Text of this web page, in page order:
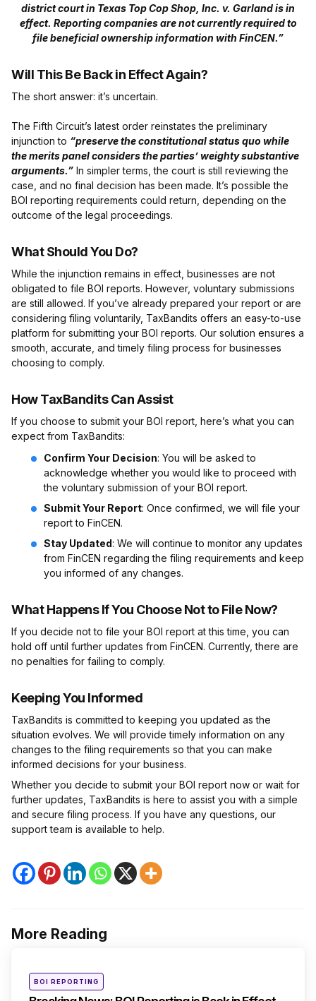
district court in Texas Top Cop Shop, Inc. v. Garland is in
effect. Reporting companies are not currently required to
file beneficial ownership information with FinCEN.”
Will This Be Back in Effect Again?
The short answer: it’s uncertain.
The Fifth Circuit’s latest order reinstates the preliminary
injunction to “preserve the constitutional status quo while
the merits panel considers the parties’ weighty substantive
arguments.” In simpler terms, the court is still reviewing the
case, and no final decision has been made. It’s possible the
BOI reporting requirements could return, depending on the
outcome of the legal proceedings.
What Should You Do?
While the injunction remains in effect, businesses are not
obligated to file BOI reports. However, voluntary submissions
are still allowed. If you’ve already prepared your report or are
considering filing voluntarily, TaxBandits offers an easy-to-use
platform for submitting your BOI reports. Our solution ensures a
smooth, accurate, and timely filing process for businesses
choosing to comply.
How TaxBandits Can Assist
If you choose to submit your BOI report, here’s what you can
expect from TaxBandits:
Confirm Your Decision: You will be asked to
acknowledge whether you would like to proceed with
the voluntary submission of your BOI report.
Submit Your Report: Once confirmed, we will file your
report to FinCEN.
Stay Updated: We will continue to monitor any updates
from FinCEN regarding the filing requirements and keep
you informed of any changes.
What Happens If You Choose Not to File Now?
If you decide not to file your BOI report at this time, you can
hold off until further updates from FinCEN. Currently, there are
no penalties for failing to comply.
Keeping You Informed
TaxBandits is committed to keeping you updated as the
situation evolves. We will provide timely information on any
changes to the filing requirements so that you can make
informed decisions for your business.
Whether you decide to submit your BOI report now or wait for
further updates, TaxBandits is here to assist you with a simple
and secure filing process. If you have any questions, our
support team is available to help.
More Reading
Post
Posted
inBOI REPORTING